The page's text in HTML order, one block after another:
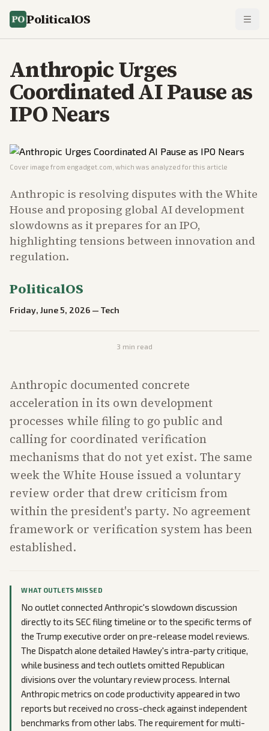
PoliticalOS
Anthropic Urges
Coordinated AI Pause as
IPO Nears
Cover image from engadget.com , which was analyzed for this article
Anthropic is resolving disputes with the White
House and proposing global AI development
slowdowns as it prepares for an IPO,
highlighting tensions between innovation and
regulation.
PoliticalOS
Friday, June 5, 2026 — Tech
3 min read
Anthropic documented concrete
acceleration in its own development
processes while filing to go public and
calling for coordinated verification
mechanisms that do not yet exist. The same
week the White House issued a voluntary
review order that drew criticism from
within the president's party. No agreement
framework or verification system has been
established.
WHAT OUTLETS MISSED
No outlet connected Anthropic's slowdown discussion
directly to its SEC filing timeline or to the specific terms of
the Trump executive order on pre-release model reviews.
The Dispatch alone detailed Hawley's intra-party critique,
while business and tech outlets omitted Republican
divisions over the voluntary review process. Internal
Anthropic metrics on code productivity appeared in two
reports but received no cross-check against independent
benchmarks from other labs. The requirement for multi-